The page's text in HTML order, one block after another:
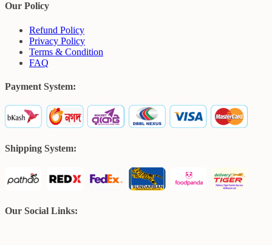
Our Policy
Refund Policy
Privacy Policy
Terms & Condition
FAQ
Payment System:
Shipping System:
Our Social Links: